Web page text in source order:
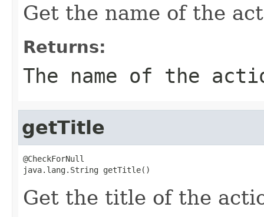
Get the name of the
Returns:
The name of the
getTitle
@CheckForNull
java.lang.String getTitle()
Get the title of the